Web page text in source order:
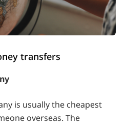
transfers
is usually the cheapest
overseas. The